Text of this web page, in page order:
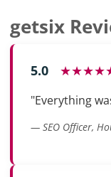
getsix
5.0
"Everything
— SEO Officer,